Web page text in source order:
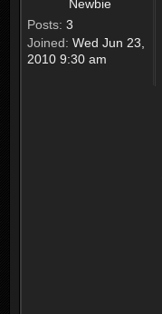
Newbie
Posts: 3
Joined: Wed Jun 23,
2010 9:30 am